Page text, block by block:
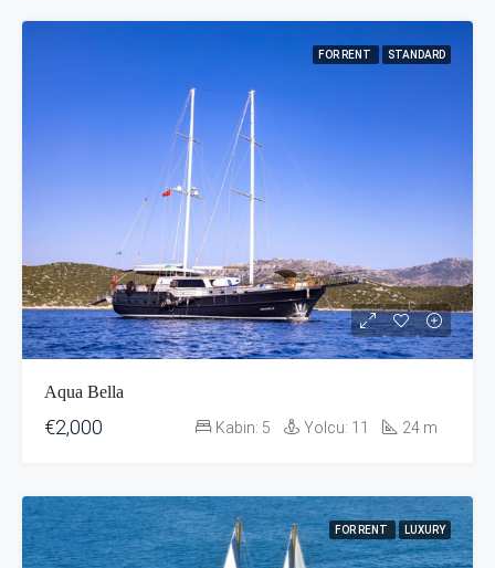
FOR RENT STANDARD
Aqua Bella
€2,000 Kabin: 5 Yolcu: 11 24 m
FOR RENT LUXURY